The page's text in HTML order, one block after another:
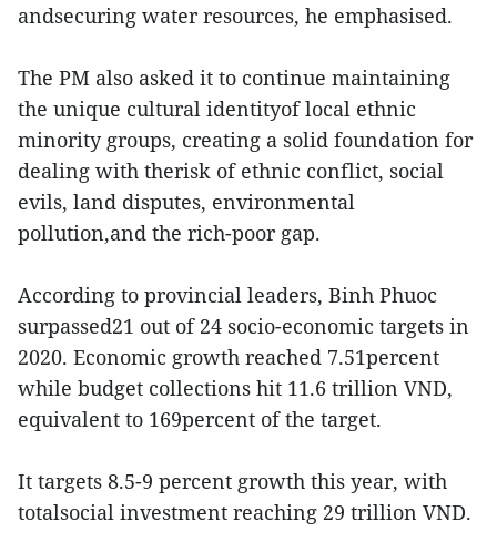
andsecuring water resources, he emphasised.
The PM also asked it to continue maintaining
the unique cultural identityof local ethnic
minority groups, creating a solid foundation for
dealing with therisk of ethnic conflict, social
evils, land disputes, environmental
pollution,and the rich-poor gap.
According to provincial leaders, Binh Phuoc
surpassed21 out of 24 socio-economic targets in
2020. Economic growth reached 7.51percent
while budget collections hit 11.6 trillion VND,
equivalent to 169percent of the target.
It targets 8.5-9 percent growth this year, with
totalsocial investment reaching 29 trillion VND.